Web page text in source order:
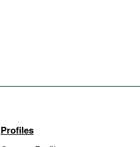
Profiles